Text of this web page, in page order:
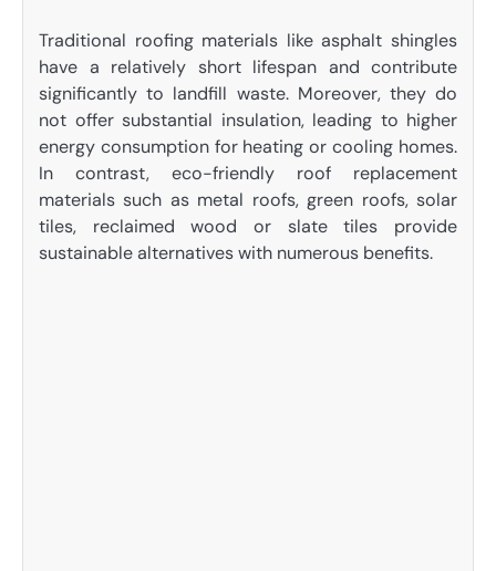
Traditional roofing materials like asphalt shingles
have a relatively short lifespan and contribute
significantly to landfill waste. Moreover, they do
not offer substantial insulation, leading to higher
energy consumption for heating or cooling homes.
In contrast, eco-friendly roof replacement
materials such as metal roofs, green roofs, solar
tiles, reclaimed wood or slate tiles provide
sustainable alternatives with numerous benefits.